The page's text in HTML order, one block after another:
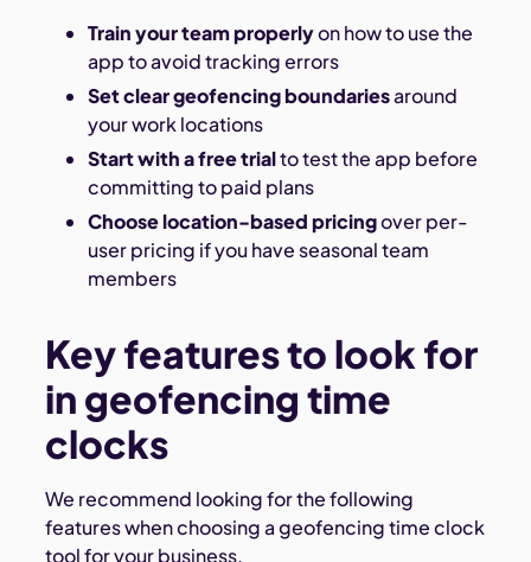
Train your team properlyon how to use the
app to avoid tracking errors
Set clear geofencing boundariesaround
your work locations
Start with a free trialto test the app before
committing to paid plans
Choose location-based pricingover per-
user pricing if you have seasonal team
members
Key features to look for
in geofencing time
clocks
We recommend looking for the following
features when choosing a geofencing time clock
tool for your business.